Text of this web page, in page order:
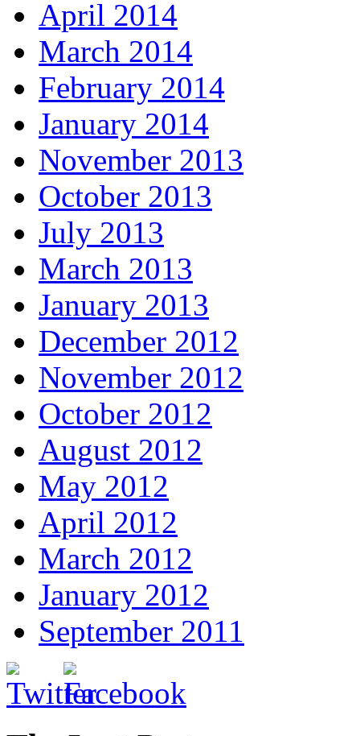
April 2014
March 2014
February 2014
January 2014
November 2013
October 2013
July 2013
March 2013
January 2013
December 2012
November 2012
October 2012
August 2012
May 2012
April 2012
March 2012
January 2012
September 2011